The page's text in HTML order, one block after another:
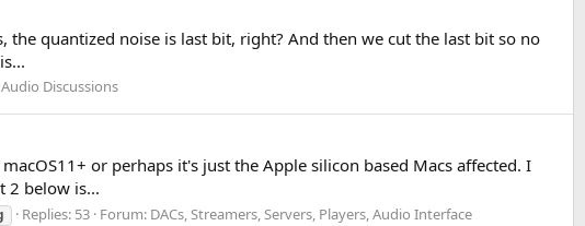
quantized noise is last bit, right? And then we cut the last bit so no
Discussions
or perhaps it's just the Apple silicon based Macs affected. I
2 below is...
Replies: 53 Forum: DACs, Streamers, Servers, Players, Audio Interface